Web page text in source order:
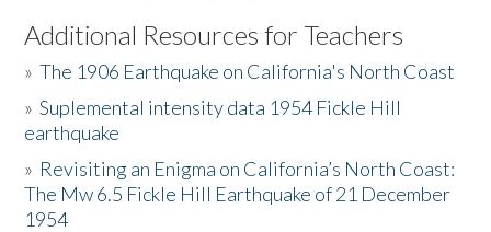
Listen to the Book
Activities
The Story & Student Exchange
Resources
Additional Resources for Teachers
»The 1906 Earthquake on California's North Coast
»Suplemental intensity data 1954 Fickle Hill
earthquake
» Revisiting an Enigma on California’s North Coast:
The Mw 6.5 Fickle Hill Earthquake of 21 December
1954